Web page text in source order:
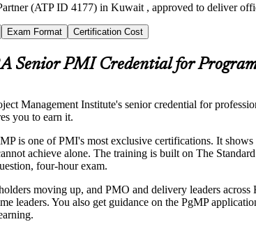
(ATP ID 4177) in Kuwait , approved to deliver
Exam Format Certification Cost
A Senior PMI Credential for
Management Institute's senior credential for
you to earn it.
is one of PMI's most exclusive certifications. It
achieve alone. The training is built on The
four-hour exam.
moving up, and PMO and delivery leaders
leaders. You also get guidance on the PgMP